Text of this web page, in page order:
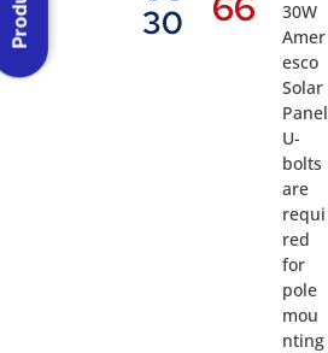
30
30W
Amer
esco
Solar
Panel
U-
bolts
are
requi
red
for
pole
mou
nting